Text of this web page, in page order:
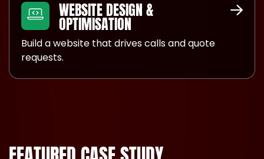
WEBSITE DESIGN &
OPTIMISATION
Build a website that drives calls and quote
requests.